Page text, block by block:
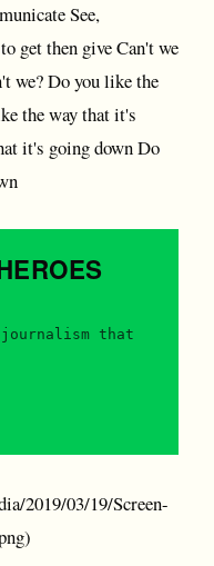
See,
get then give Can't we
we? Do you like the
the way that it's
it's going down Do
journalism that
2019/03/19/Screen-